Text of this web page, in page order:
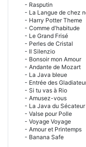
- Rasputin
- La Langue de chez
- Harry Potter Theme
- Comme d'habitude
- Le Grand Frisé
- Perles de Cristal
- Il Silenzio
- Bonsoir mon Amour
- Andante de Mozart
- La Java bleue
- Entrée des
- Si tu vas à Rio
- Amusez-vous
- La Java du Sécateur
- Valse pour Polle
- Voyage Voyage
- Amour et Printemps
- Banana Safe